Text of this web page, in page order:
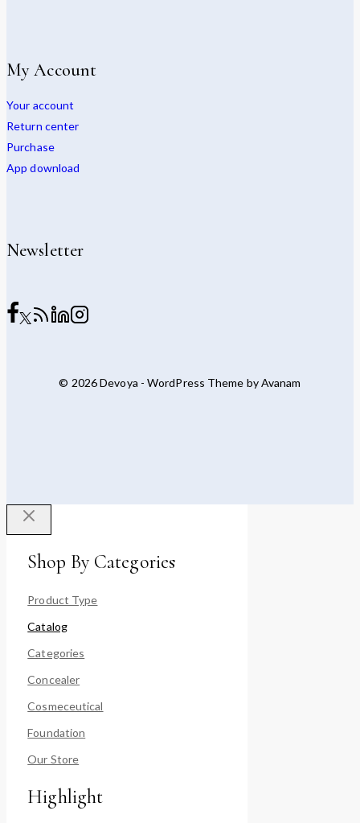
My Account
Your account
Return center
Purchase
App download
Newsletter
© 2026 Devoya - WordPress Theme byAvanam
Shop By Categories
Product Type
Catalog
Categories
Concealer
Cosmeceutical
Foundation
Our Store
Highlight